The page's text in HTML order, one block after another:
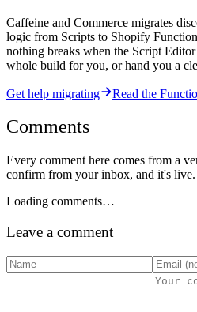
Caffeine and Commerce migrates
logic from Scripts to Shopify
nothing breaks when the Script
whole build for you, or hand you a
Get help migrating Read the
Comments
Every comment here comes from a
confirm from your inbox, and it's live.
Loading comments…
Leave a comment